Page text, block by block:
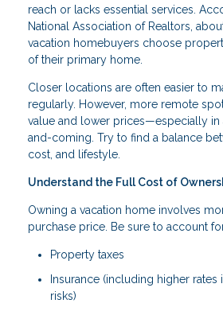
reach or lacks essential services.
National Association of Realtors,
vacation homebuyers choose
of their primary home.
Closer locations are often easier to
regularly. However, more remote
value and lower prices—especially in
and-coming. Try to find a balance
cost, and lifestyle.
Understand the Full Cost of
Owning a vacation home involves
purchase price. Be sure to account
Property taxes
Insurance (including higher rates
risks)